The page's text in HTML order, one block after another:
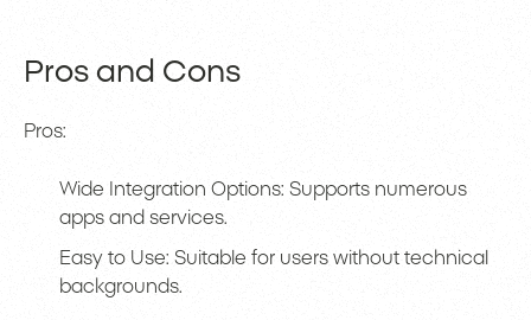
Pros and Cons
Pros:
Wide Integration Options: Supports numerous
apps and services.
Easy to Use: Suitable for users without technical
backgrounds.